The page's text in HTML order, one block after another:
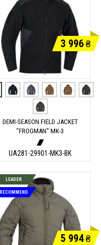
3 996₴
DEMI-SEASON FIELD JACKET
"FROGMAN" MK-3
UA281-29901-MK3-BK
LEADER
RECOMMEND
5 994₴